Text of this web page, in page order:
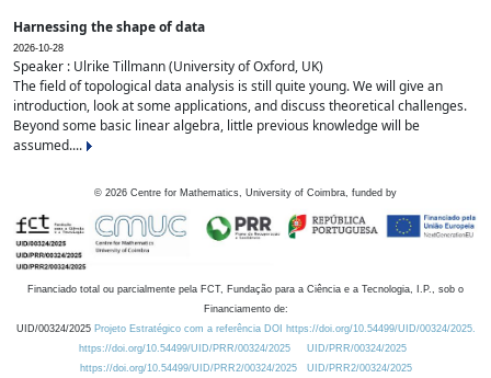
Harnessing the shape of data
2026-10-28
Speaker : Ulrike Tillmann (University of Oxford, UK)
The field of topological data analysis is still quite young. We will give an
introduction, look at some applications, and discuss theoretical challenges.
Beyond some basic linear algebra, little previous knowledge will be
assumed....
© 2026 Centre for Mathematics, University of Coimbra, funded by
Financiado total ou parcialmente pela FCT, Fundação para a Ciência e a Tecnologia, I.P., sob o
Financiamento de:
UID/00324/2025 Projeto Estratégico com a referência DOI https://doi.org/10.54499/UID/00324/2025.
https://doi.org/10.54499/UID/PRR/00324/2025
UID/PRR/00324/2025
https://doi.org/10.54499/UID/PRR2/00324/2025
UID/PRR2/00324/2025